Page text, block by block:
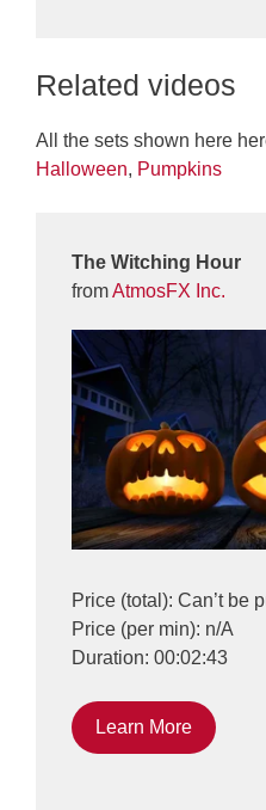
Related videos
All the sets shown here
Halloween, Pumpkins
The Witching Hour
fromAtmosFX Inc.
Price (total): Can’t be
Price (per min): n/A
Duration: 00:02:43
Learn More